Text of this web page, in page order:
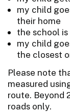
my child
their home
the school
my child
the closest
Please note
measured
route. Beyond
roads only.